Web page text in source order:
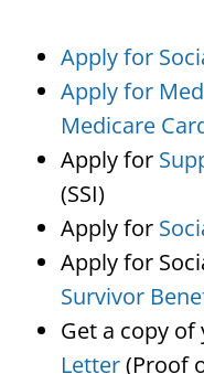
Apply for
Apply for
Medicare
Apply for
(SSI)
Apply for
Apply for
Survivor
Get a copy of
Letter(Proof